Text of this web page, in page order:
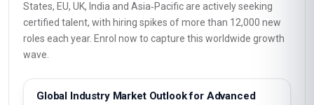
States, EU, UK, India and Asia‑Pacific are actively seeking
certified talent, with hiring spikes of more than 12,000 new
roles each year. Enrol now to capture this worldwide growth
wave.
Global Industry Market Outlook for Advanced